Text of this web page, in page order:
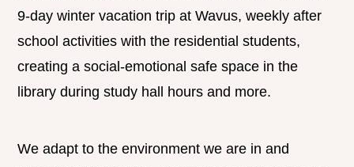
9-day winter vacation trip at Wavus, weekly after
school activities with the residential students,
creating a social-emotional safe space in the
library during study hall hours and more.
We adapt to the environment we are in and